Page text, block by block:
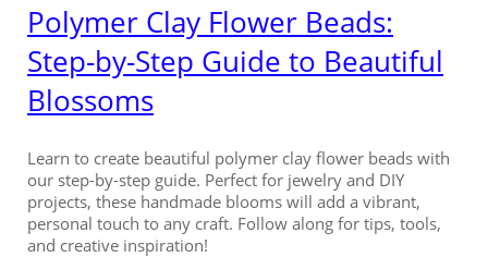
Polymer Clay Flower Beads:
Step-by-Step Guide to Beautiful
Blossoms
Learn to create beautiful polymer clay flower beads with
our step-by-step guide. Perfect for jewelry and DIY
projects, these handmade blooms will add a vibrant,
personal touch to any craft. Follow along for tips, tools,
and creative inspiration!